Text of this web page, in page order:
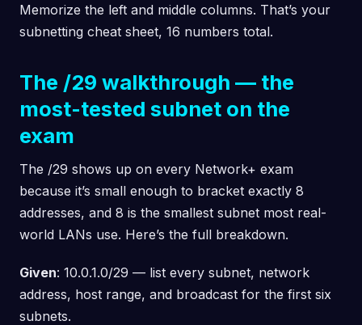
Memorize the left and middle columns. That’s your
subnetting cheat sheet, 16 numbers total.
The /29 walkthrough — the
most-tested subnet on the
exam
The /29 shows up on every Network+ exam
because it’s small enough to bracket exactly 8
addresses, and 8 is the smallest subnet most real-
world LANs use. Here’s the full breakdown.
Given: 10.0.1.0/29 — list every subnet, network
address, host range, and broadcast for the first six
subnets.